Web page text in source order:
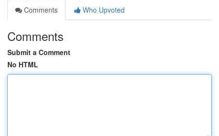
Comments
Who Upvoted
Comments
Submit a Comment
No HTML